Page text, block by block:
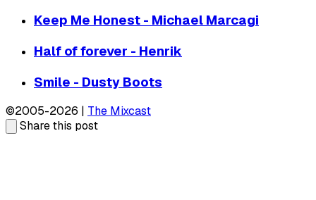
Keep Me Honest - Michael Marcagi
Half of forever - Henrik
Smile - Dusty Boots
©2005-2026 | The Mixcast
Share this post